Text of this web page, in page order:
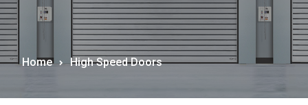
Home High Speed Doors